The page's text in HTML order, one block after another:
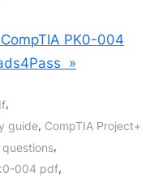
PK0-004
»
,
guide, CompTIA Project+
,
004 pdf,